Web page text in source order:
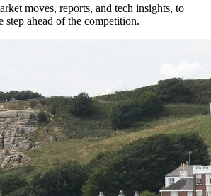
moves, reports, and tech insights, to
step ahead of the competition.